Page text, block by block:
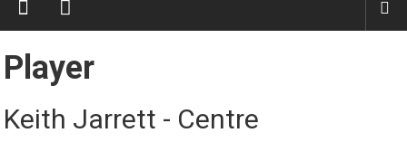
Player
Keith Jarrett - Centre